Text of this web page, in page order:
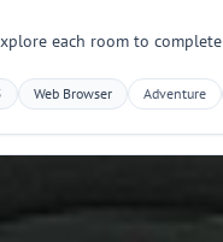
each room to
Web Browser Adventure